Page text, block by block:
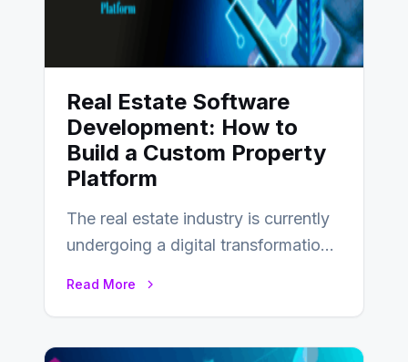
Real Estate Software
Development: How to
Build a Custom Property
Platform
The real estate industry is currently
undergoing a digital transformation
Read More